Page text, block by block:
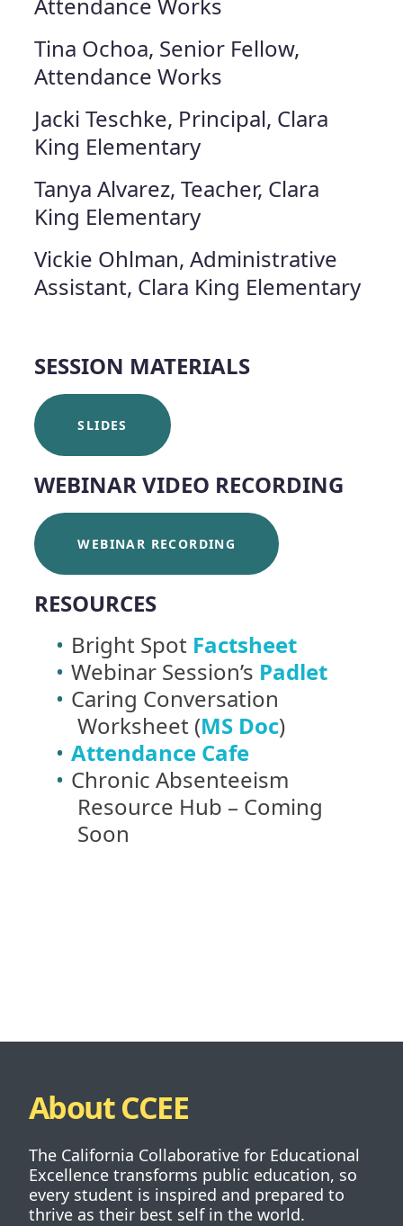
Tina Ochoa, Senior Fellow,
Attendance Works
Jacki Teschke, Principal, Clara
King Elementary
Tanya Alvarez, Teacher, Clara
King Elementary
Vickie Ohlman, Administrative
Assistant, Clara King Elementary
SESSION MATERIALS
SLIDES
WEBINAR VIDEO RECORDING
WEBINAR RECORDING
RESOURCES
Bright Spot Factsheet
Webinar Session’s Padlet
Caring Conversation
Worksheet (MS Doc)
Attendance Cafe
Chronic Absenteeism
Resource Hub – Coming
Soon
About CCEE
The California Collaborative for Educational
Excellence transforms public education, so
every student is inspired and prepared to
thrive as their best self in the world.